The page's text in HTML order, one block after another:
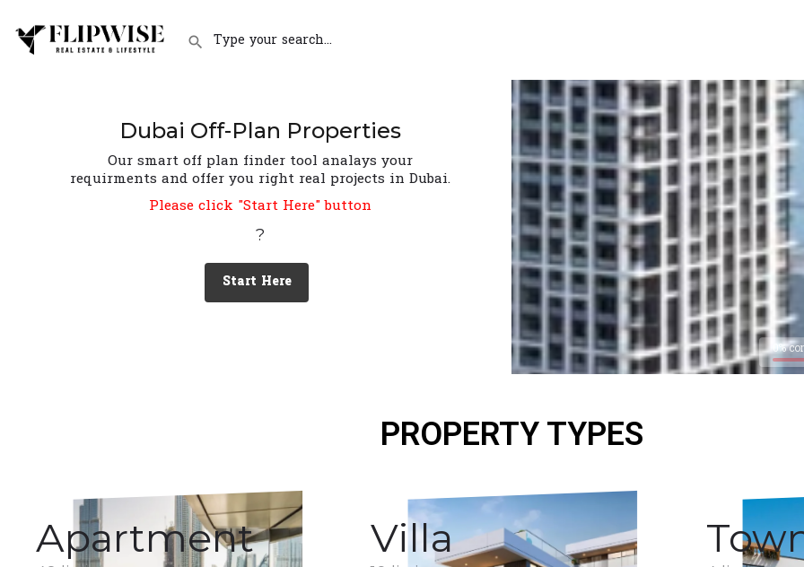
Dubai Off-Plan Properties
Our smart off plan finder tool analays your
requirments and offer you right real projects in Dubai.
Please click "Start Here" button
?
Start Here
0%
PROPERTY TYPES
Apartment Villa